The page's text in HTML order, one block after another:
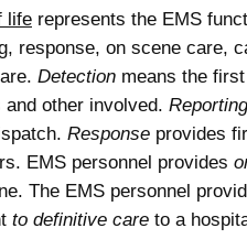
life represents the EMS
response, on scene care,
Detection means the
other involved. Reporting
Response provides
EMS personnel provides
The EMS personnel
to definitive care to a